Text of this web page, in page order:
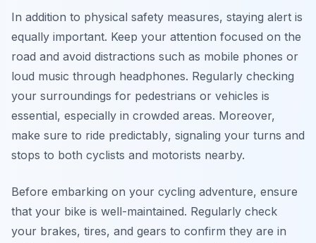
In addition to physical safety measures, staying alert is
equally important. Keep your attention focused on the
road and avoid distractions such as mobile phones or
loud music through headphones. Regularly checking
your surroundings for pedestrians or vehicles is
essential, especially in crowded areas. Moreover,
make sure to ride predictably, signaling your turns and
stops to both cyclists and motorists nearby.
Before embarking on your cycling adventure, ensure
that your bike is well-maintained. Regularly check
your brakes, tires, and gears to confirm they are in